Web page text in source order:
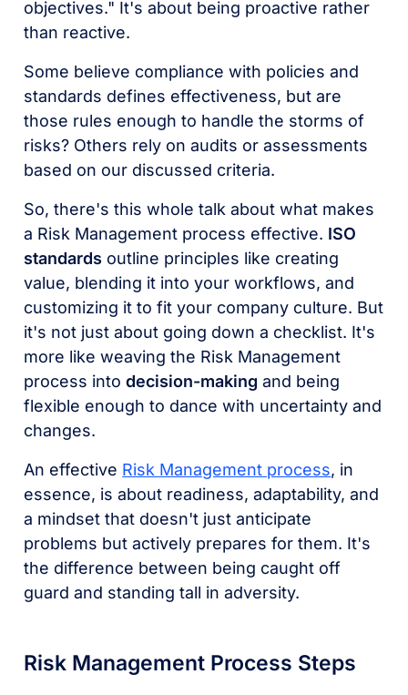
objectives." It's about being proactive rather
than reactive.
Some believe compliance with policies and
standards defines effectiveness, but are
those rules enough to handle the storms of
risks? Others rely on audits or assessments
based on our discussed criteria.
So, there's this whole talk about what makes
a Risk Management process effective. ISO
standards outline principles like creating
value, blending it into your workflows, and
customizing it to fit your company culture. But
it's not just about going down a checklist. It's
more like weaving the Risk Management
process intodecision-making and being
flexible enough to dance with uncertainty and
changes.
An effective Risk Management process, in
essence, is about readiness, adaptability, and
a mindset that doesn't just anticipate
problems but actively prepares for them. It's
the difference between being caught off
guard and standing tall in adversity.
Risk Management Process Steps